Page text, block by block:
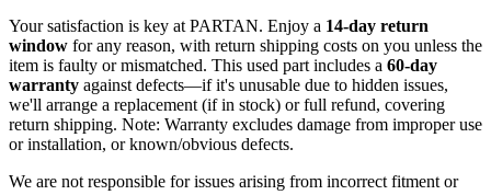
Your satisfaction is key at PARTAN. Enjoy a 14-day return
window for any reason, with return shipping costs on you unless the
item is faulty or mismatched. This used part includes a 60-day
warranty against defects—if it's unusable due to hidden issues,
we'll arrange a replacement (if in stock) or full refund, covering
return shipping. Note: Warranty excludes damage from improper use
or installation, or known/obvious defects.
We are not responsible for issues arising from incorrect fitment or